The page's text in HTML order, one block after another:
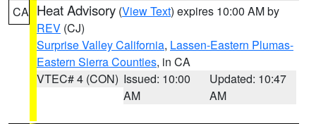
CA Heat Advisory (View Text) expires 10:00 AM by
REV (CJ)
Surprise Valley California, Lassen-Eastern Plumas-
Eastern Sierra Counties, in CA
VTEC# 4 (CON) Issued: 10:00
AM
Updated: 10:47
AM